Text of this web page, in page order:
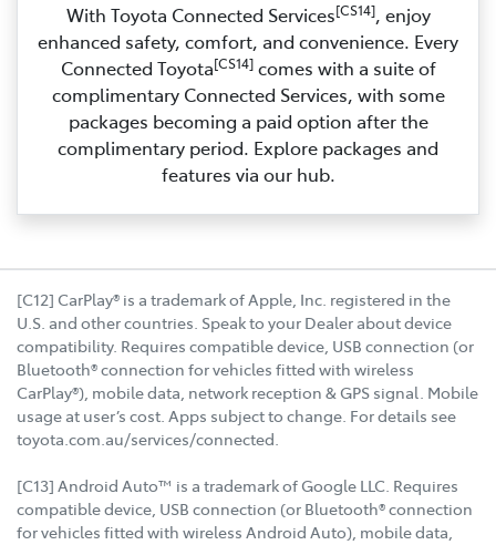
With Toyota Connected Services[CS14], enjoy
enhanced safety, comfort, and convenience. Every
Connected Toyota[CS14]comes with a suite of
complimentary Connected Services, with some
packages becoming a paid option after the
complimentary period. Explore packages and
features via our hub.
[C12] CarPlay® is a trademark of Apple, Inc. registered in the
U.S. and other countries. Speak to your Dealer about device
compatibility. Requires compatible device, USB connection (or
Bluetooth® connection for vehicles fitted with wireless
CarPlay®), mobile data, network reception & GPS signal. Mobile
usage at user’s cost. Apps subject to change. For details see
toyota.com.au/services/connected.
[C13] Android Auto™ is a trademark of Google LLC. Requires
compatible device, USB connection (or Bluetooth® connection
for vehicles fitted with wireless Android Auto), mobile data,